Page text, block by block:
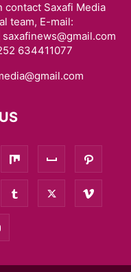
contact Saxafi Media
team, E-mail:
634411077